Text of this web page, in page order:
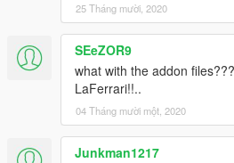
25 Tháng mười, 2020
SEeZOR9
what with the addon
LaFerrari!!..
04 Tháng mười một, 2020
Junkman1217